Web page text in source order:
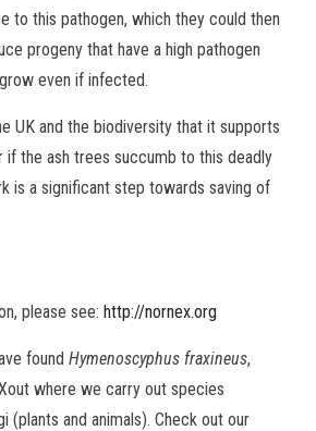
to this pathogen, which they could then
progeny that have a high pathogen
even if infected.
UK and the biodiversity that it supports
the ash trees succumb to this deadly
is a significant step towards saving of
please see: http://nornex.org
found Hymenoscyphus fraxineus,
where we carry out species
(plants and animals). Check out our